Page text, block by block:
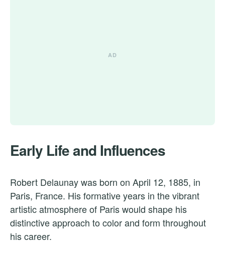
Early Life and Influences
Robert Delaunay was born on April 12, 1885, in
Paris, France. His formative years in the vibrant
artistic atmosphere of Paris would shape his
distinctive approach to color and form throughout
his career.